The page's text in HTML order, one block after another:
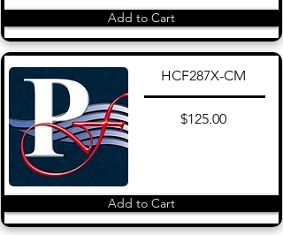
Add to Cart
HCF287X-CM
$125.00
Add to Cart